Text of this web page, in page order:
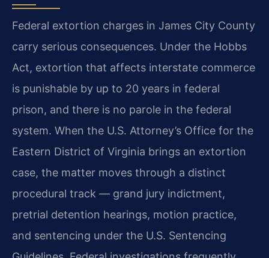
Federal extortion charges in James City County
carry serious consequences. Under the Hobbs
Act, extortion that affects interstate commerce
is punishable by up to 20 years in federal
prison, and there is no parole in the federal
system. When the U.S. Attorney’s Office for the
Eastern District of Virginia brings an extortion
case, the matter moves through a distinct
procedural track — grand jury indictment,
pretrial detention hearings, motion practice,
and sentencing under the U.S. Sentencing